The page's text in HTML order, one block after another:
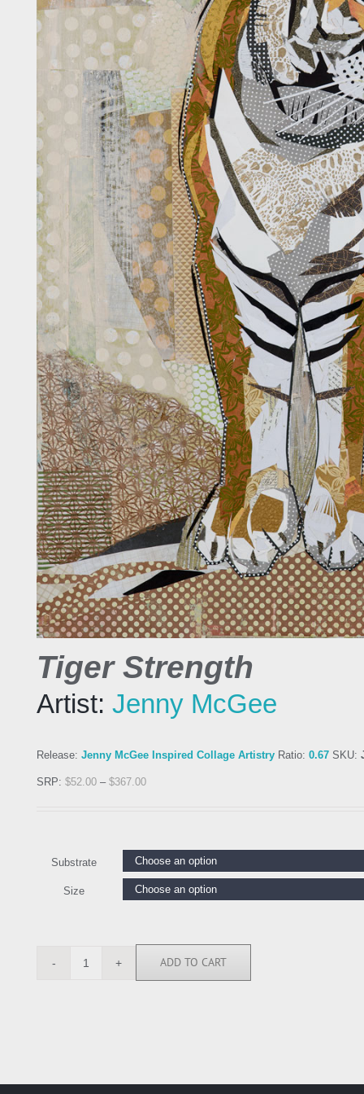
Tiger Strength
Artist: Jenny McGee
Release: Jenny McGee Inspired Collage Artistry Ratio: 0.67 SKU:
SRP: $52.00 – $367.00
Substrate
Size
JEG117393
ADD TO CART